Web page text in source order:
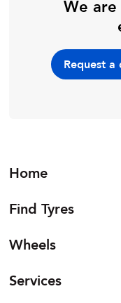
We
Request a
Home
Find Tyres
Wheels
Services